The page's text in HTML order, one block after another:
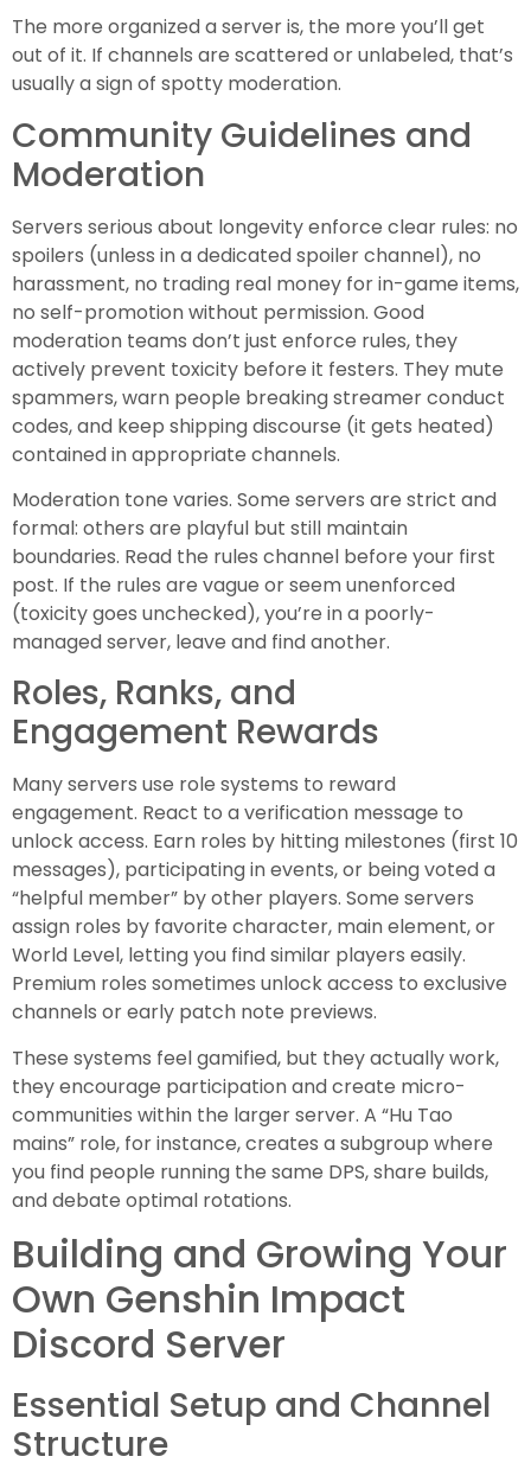
The more organized a server is, the more you’ll get
out of it. If channels are scattered or unlabeled, that’s
usually a sign of spotty moderation.
Community Guidelines and
Moderation
Servers serious about longevity enforce clear rules: no
spoilers (unless in a dedicated spoiler channel), no
harassment, no trading real money for in-game items,
no self-promotion without permission. Good
moderation teams don’t just enforce rules, they
actively prevent toxicity before it festers. They mute
spammers, warn people breaking streamer conduct
codes, and keep shipping discourse (it gets heated)
contained in appropriate channels.
Moderation tone varies. Some servers are strict and
formal: others are playful but still maintain
boundaries. Read the rules channel before your first
post. If the rules are vague or seem unenforced
(toxicity goes unchecked), you’re in a poorly-
managed server, leave and find another.
Roles, Ranks, and
Engagement Rewards
Many servers use role systems to reward
engagement. React to a verification message to
unlock access. Earn roles by hitting milestones (first 10
messages), participating in events, or being voted a
“helpful member” by other players. Some servers
assign roles by favorite character, main element, or
World Level, letting you find similar players easily.
Premium roles sometimes unlock access to exclusive
channels or early patch note previews.
These systems feel gamified, but they actually work,
they encourage participation and create micro-
communities within the larger server. A “Hu Tao
mains” role, for instance, creates a subgroup where
you find people running the same DPS, share builds,
and debate optimal rotations.
Building and Growing Your
Own Genshin Impact
Discord Server
Essential Setup and Channel
Structure